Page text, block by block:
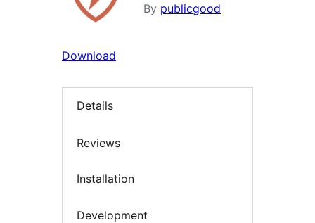
By publicgood
Download
Details
Reviews
Installation
Development